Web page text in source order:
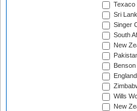
Texaco
Sri
Singer
South
New
Wills
New